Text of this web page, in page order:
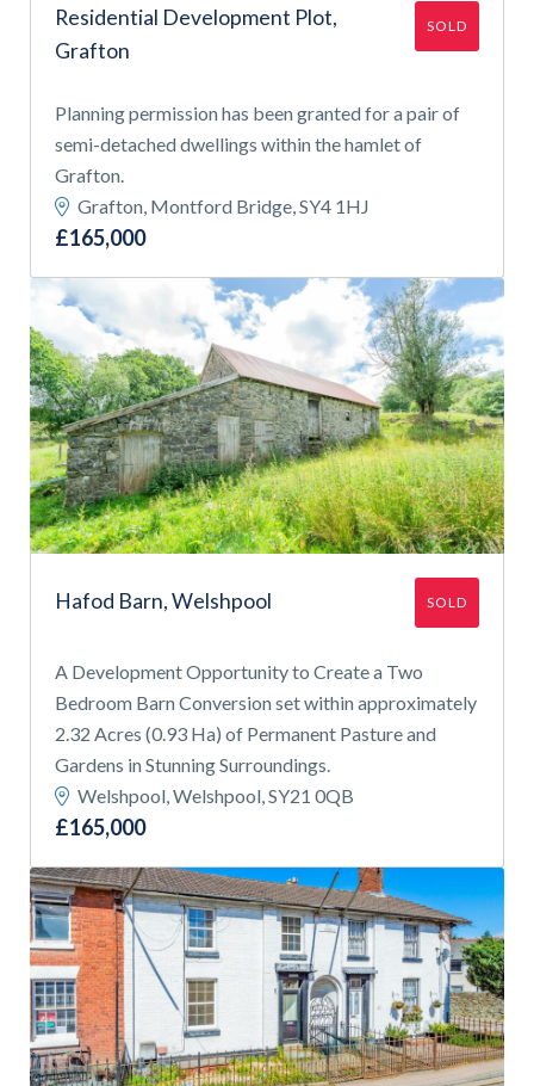
Residential Development Plot,
Grafton
SOLD
Planning permission has been granted for a pair of
semi-detached dwellings within the hamlet of
Grafton.
Grafton, Montford Bridge, SY4 1HJ
£165,000
Hafod Barn, Welshpool SOLD
A Development Opportunity to Create a Two
Bedroom Barn Conversion set within approximately
2.32 Acres (0.93 Ha) of Permanent Pasture and
Gardens in Stunning Surroundings.
Welshpool, Welshpool, SY21 0QB
£165,000